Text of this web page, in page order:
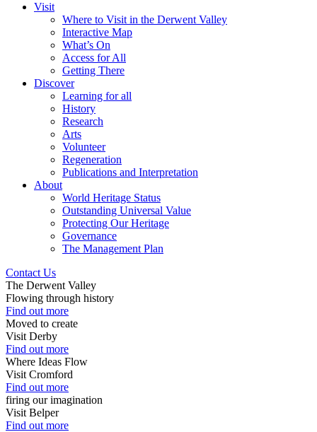
Visit
Where to Visit in the Derwent Valley
Interactive Map
What’s On
Access for All
Getting There
Discover
Learning for all
History
Research
Arts
Volunteer
Regeneration
Publications and Interpretation
About
World Heritage Status
Outstanding Universal Value
Protecting Our Heritage
Governance
The Management Plan
Contact Us
The Derwent Valley
Flowing through history
Find out more
Moved to create
Visit Derby
Find out more
Where Ideas Flow
Visit Cromford
Find out more
firing our imagination
Visit Belper
Find out more